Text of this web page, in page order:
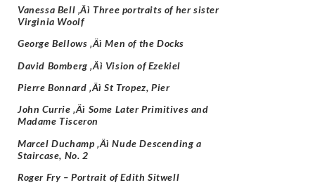
Vanessa Bell ‚Äì Three portraits of her sister
Virginia Woolf
George Bellows ‚Äì Men of the Docks
David Bomberg ‚Äì Vision of Ezekiel
Pierre Bonnard ‚Äì St Tropez, Pier
John Currie ‚Äì Some Later Primitives and
Madame Tisceron
Marcel Duchamp ‚Äì Nude Descending a
Staircase, No. 2
Roger Fry –Portrait of Edith Sitwell